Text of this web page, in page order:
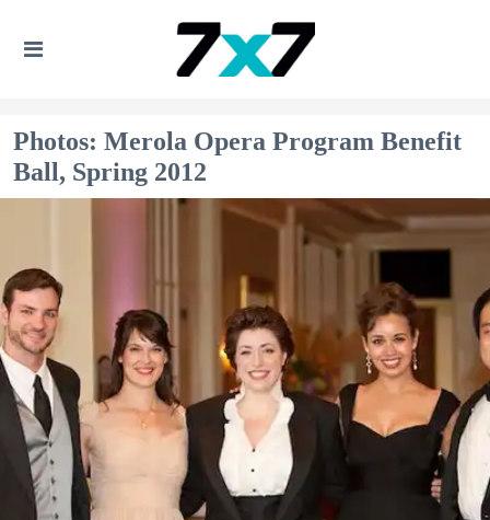
Photos: Merola Opera Program Benefit
Ball, Spring 2012